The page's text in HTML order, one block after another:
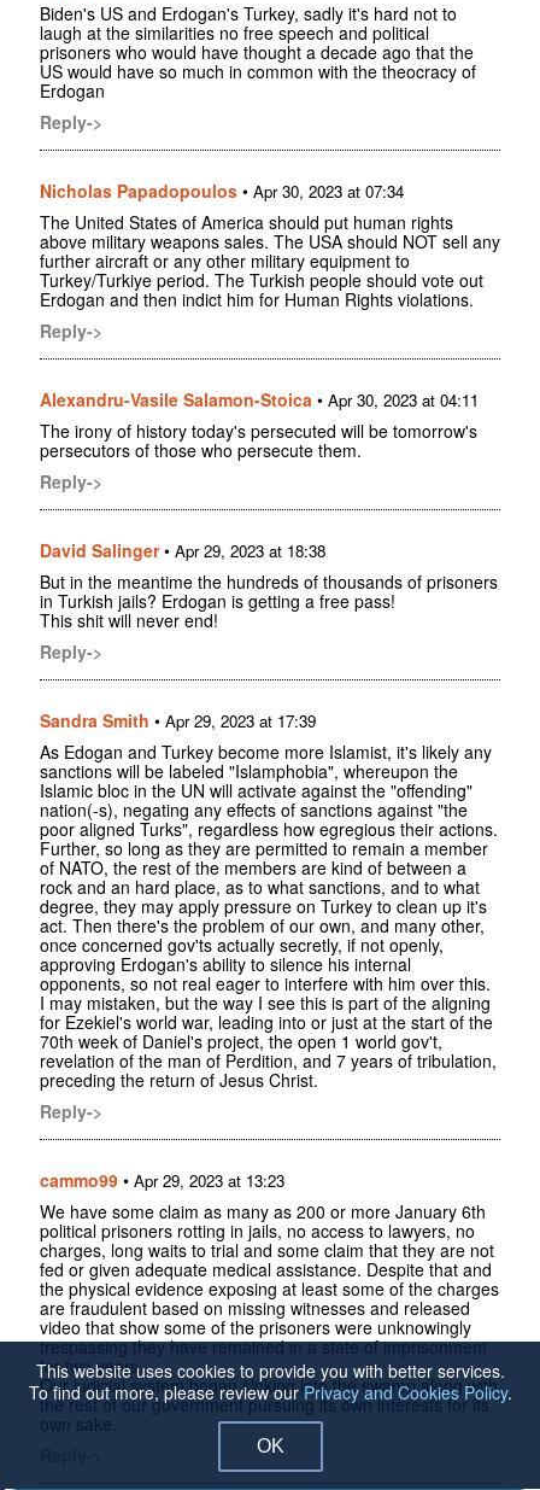
Biden's US and Erdogan's Turkey, sadly it's hard not to
laugh at the similarities no free speech and political
prisoners who would have thought a decade ago that the
US would have so much in common with the theocracy of
Erdogan
Reply->
Nicholas Papadopoulos • Apr 30, 2023 at 07:34
The United States of America should put human rights
above military weapons sales. The USA should NOT sell any
further aircraft or any other military equipment to
Turkey/Turkiye period. The Turkish people should vote out
Erdogan and then indict him for Human Rights violations.
Reply->
Alexandru-Vasile Salamon-Stoica • Apr 30, 2023 at 04:11
The irony of history today's persecuted will be tomorrow's
persecutors of those who persecute them.
Reply->
David Salinger• Apr 29, 2023 at 18:38
But in the meantime the hundreds of thousands of prisoners
in Turkish jails? Erdogan is getting a free pass!
This shit will never end!
Reply->
Sandra Smith • Apr 29, 2023 at 17:39
As Edogan and Turkey become more Islamist, it's likely any
sanctions will be labeled "Islamphobia", whereupon the
Islamic bloc in the UN will activate against the "offending"
nation(-s), negating any effects of sanctions against "the
poor aligned Turks", regardless how egregious their actions.
Further, so long as they are permitted to remain a member
of NATO, the rest of the members are kind of between a
rock and an hard place, as to what sanctions, and to what
degree, they may apply pressure on Turkey to clean up it's
act. Then there's the problem of our own, and many other,
once concerned gov'ts actually secretly, if not openly,
approving Erdogan's ability to silence his internal
opponents, so not real eager to interfere with him over this.
I may mistaken, but the way I see this is part of the aligning
for Ezekiel's world war, leading into or just at the start of the
70th week of Daniel's project, the open 1 world gov't,
revelation of the man of Perdition, and 7 years of tribulation,
preceding the return of Jesus Christ.
Reply->
cammo99 • Apr 29, 2023 at 13:23
We have some claim as many as 200 or more January 6th
political prisoners rotting in jails, no access to lawyers, no
charges, long waits to trial and some claim that they are not
fed or given adequate medical assistance. Despite that and
the physical evidence exposing at least some of the charges
are fraudulent based on missing witnesses and released
video that show some of the prisoners were unknowingly
trespassing they have remained in a state of imprisonment
for two years.
Our judicial system began sinking into the swamp along with
the rest of our government pursuing its own interests for its
own sake.
This website uses cookies to provide you with better services.
To find out more, please review ourPrivacy and Cookies Policy.
OK